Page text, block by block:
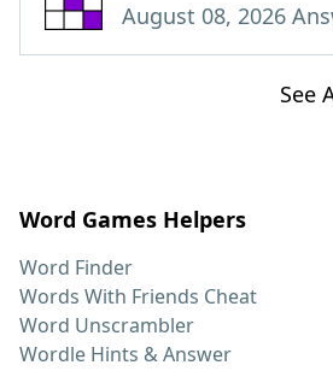
August 08, 2026
See
Word Games Helpers
Word Finder
Words With Friends Cheat
Word Unscrambler
Wordle Hints & Answer